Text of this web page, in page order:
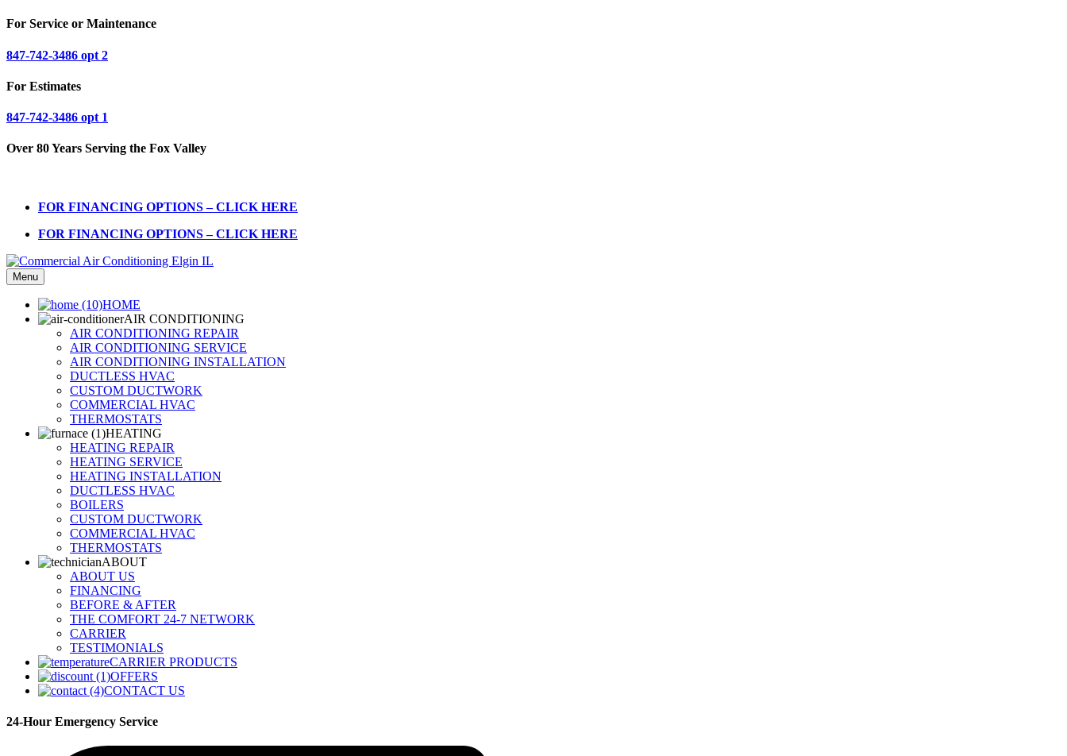
For Service or Maintenance
847-742-3486 opt 2
For Estimates
847-742-3486 opt 1
Over 80 Years Serving the Fox Valley
FOR FINANCING OPTIONS – CLICK HERE
FOR FINANCING OPTIONS – CLICK HERE
Menu
HOME
AIR CONDITIONING
AIR CONDITIONING REPAIR
AIR CONDITIONING SERVICE
AIR CONDITIONING INSTALLATION
DUCTLESS HVAC
CUSTOM DUCTWORK
COMMERCIAL HVAC
THERMOSTATS
HEATING
HEATING REPAIR
HEATING SERVICE
HEATING INSTALLATION
DUCTLESS HVAC
BOILERS
CUSTOM DUCTWORK
COMMERCIAL HVAC
THERMOSTATS
ABOUT
ABOUT US
FINANCING
BEFORE & AFTER
THE COMFORT 24-7 NETWORK
CARRIER
TESTIMONIALS
CARRIER PRODUCTS
OFFERS
CONTACT US
24-Hour Emergency Service